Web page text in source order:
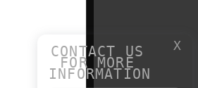
CONTACT US
FOR MORE
INFORMATION
X